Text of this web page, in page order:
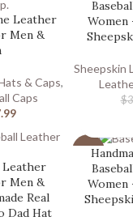
Leather
Men &
& Caps,
Caps
Women
Sheepskin
$
Leather
Men &
Real
Dad Hat
-20%
Women